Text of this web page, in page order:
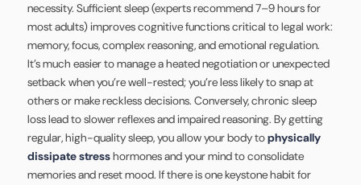
necessity. Sufficient sleep (experts recommend 7–9 hours for
most adults) improves cognitive functions critical to legal work:
memory, focus, complex reasoning, and emotional regulation.
It’s much easier to manage a heated negotiation or unexpected
setback when you’re well-rested; you’re less likely to snap at
others or make reckless decisions. Conversely, chronic sleep
loss lead to slower reflexes and impaired reasoning. By getting
regular, high-quality sleep, you allow your body tophysically
dissipate stresshormones and your mind to consolidate
memories and reset mood. If there is one keystone habit for